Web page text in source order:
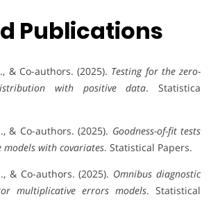
Publications
& Co-authors. (2025). Testing for the zero-
with positive data. Statistica
& Co-authors. (2025). Goodness-of-fit tests
models with covariates. Statistical Papers.
& Co-authors. (2025). Omnibus diagnostic
multiplicative errors models. Statistical